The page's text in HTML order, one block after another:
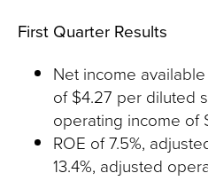
First Quarter Results
Net income
of $4.27 per diluted
operating income of
ROE of 7.5%,
13.4%, adjusted